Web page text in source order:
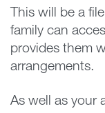
This will be a
family can
provides them
arrangements.
As well as your